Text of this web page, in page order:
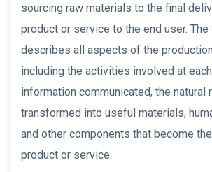
sourcing raw materials to the final
product or service to the end user. The
describes all aspects of the
including the activities involved at
information communicated, the natural
transformed into useful materials,
and other components that become
product or service.